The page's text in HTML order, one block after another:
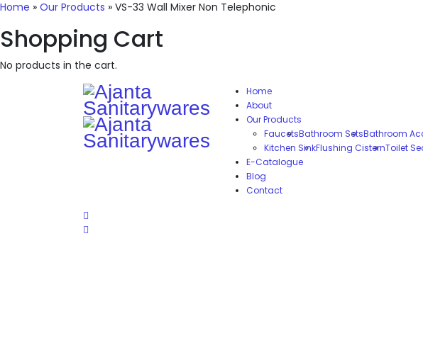
Home » Our Products » VS-33 Wall Mixer Non Telephonic
Shopping Cart
No products in the cart.
Home
About
Our Products
FaucetsBathroom SetsBathroom
Kitchen SinkFlushing CisternToilet
E-Catalogue
Blog
Contact